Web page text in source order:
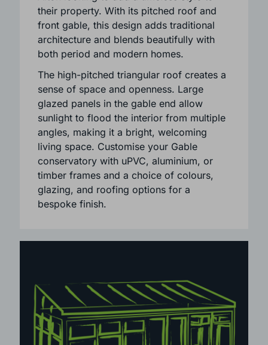
A Gable conservatory fromBrackenwood
is the perfect choice for homeowners in
Alton looking to add a timeless style to
their property. With its pitched roof and
architecture and blends beautifully with
both period and modern homes.
The high-pitched triangular roof creates a
sense of space and openness. Large
glazed panels in the gable end allow
sunlight to flood the interior from multiple
angles, making it a bright, welcoming
living space. Customise your Gable
conservatory with uPVC, aluminium, or
timber frames and a choice of colours,
bespoke finish.